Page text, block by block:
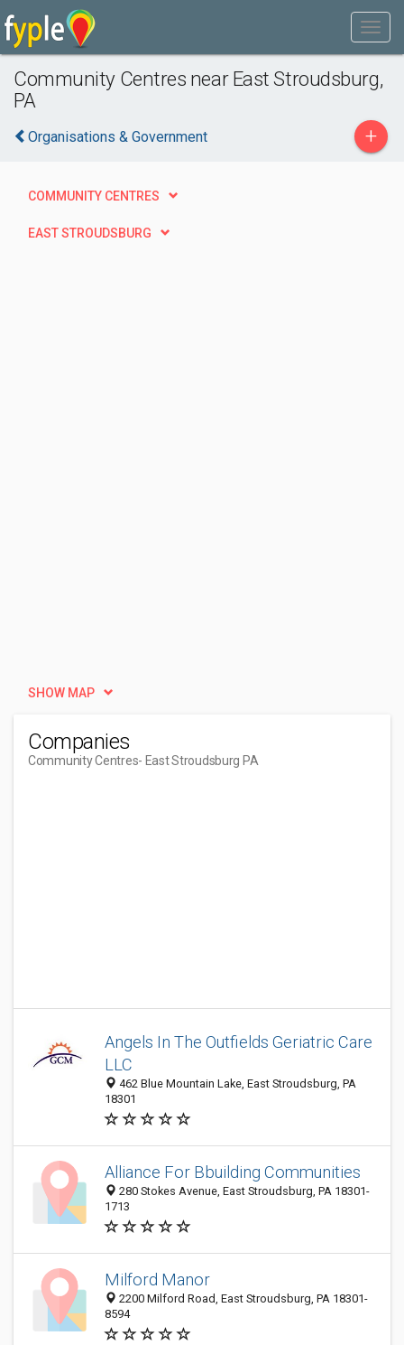
Community Centres near East Stroudsburg,
PA
Organisations & Government +
COMMUNITY CENTRES
EAST STROUDSBURG
SHOW MAP
Companies
Community Centres- East Stroudsburg PA
Angels In The Outfields Geriatric Care
LLC
462 Blue Mountain Lake, East Stroudsburg, PA
18301
Alliance For Bbuilding Communities
280 Stokes Avenue, East Stroudsburg, PA 18301-
1713
Milford Manor
2200 Milford Road, East Stroudsburg, PA 18301-
8594